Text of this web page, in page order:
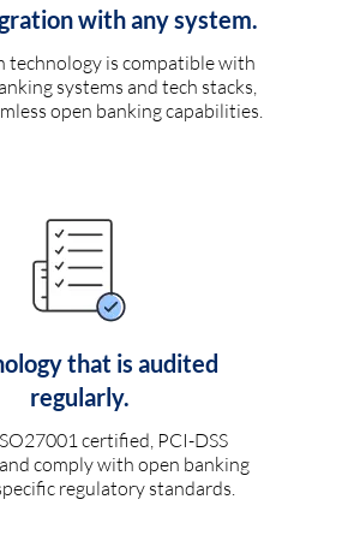
with any system.
technology is compatible with
systems and tech stacks,
open banking capabilities.
that is audited
regularly.
certified, PCI-DSS
comply with open banking
regulatory standards.